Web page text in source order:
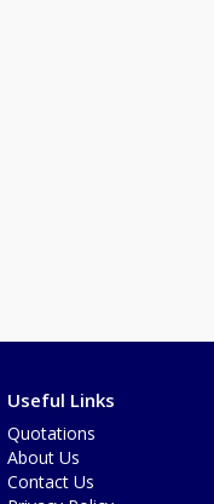
Useful Links
Quotations
About Us
Contact Us